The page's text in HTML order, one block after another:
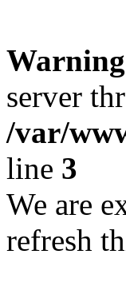
Warning
server
/var/
line 3
We are
refresh